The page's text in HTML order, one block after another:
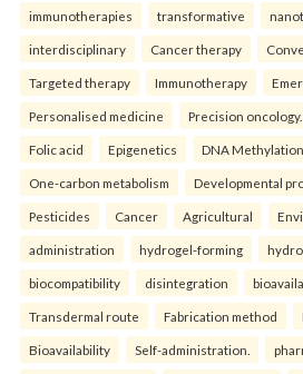
immunotherapies transformative
interdisciplinary Cancer therapy
Targeted therapy Immunotherapy
Personalised medicine Precision oncology.
Folic acid Epigenetics DNA Methylation
One-carbon metabolism Developmental
Pesticides Cancer Agricultural
administration hydrogel-forming
biocompatibility disintegration
Transdermal route Fabrication method
Bioavailability Self-administration.